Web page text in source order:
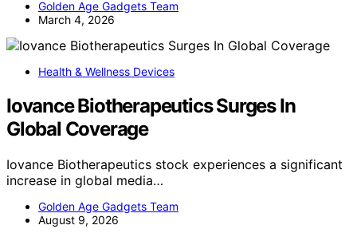
Golden Age Gadgets Team
March 4, 2026
Health & Wellness Devices
Iovance Biotherapeutics Surges In
Global Coverage
Iovance Biotherapeutics stock experiences a significant
increase in global media…
Golden Age Gadgets Team
August 9, 2026